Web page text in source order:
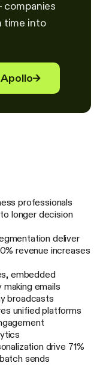
companies
time into
→
professionals
longer decision
deliver
revenue increases
embedded
emails
broadcasts
unified platforms
drive 71%
sends